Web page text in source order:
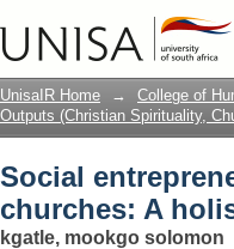
Social
salvation’,
UnisaIR Home → College of
Outputs (Christian Spirituality,
Social
churches: A
kgatle, mookgo solomon